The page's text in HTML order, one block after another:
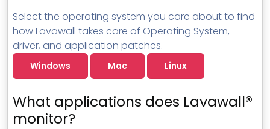
Select the operating system you care about to find
how Lavawall takes care of Operating System,
driver, and application patches.
Windows Mac Linux
What applications does Lavawall®
monitor?